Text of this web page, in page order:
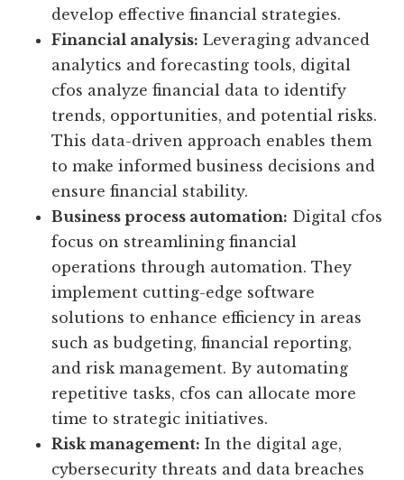
develop effective financial strategies.
Financial analysis: Leveraging advanced
analytics and forecasting tools, digital
cfos analyze financial data to identify
trends, opportunities, and potential risks.
This data-driven approach enables them
to make informed business decisions and
ensure financial stability.
Business process automation: Digital cfos
focus on streamlining financial
operations through automation. They
implement cutting-edge software
solutions to enhance efficiency in areas
such as budgeting, financial reporting,
and risk management. By automating
repetitive tasks, cfos can allocate more
time to strategic initiatives.
Risk management: In the digital age,
cybersecurity threats and data breaches